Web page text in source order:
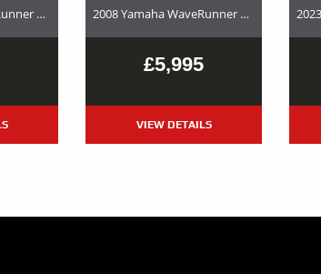
2017 Yamaha WaveRunner EX Deluxe Used Jet Ski and Trailer Package For Sale 2008 Yamaha WaveRunner FX SHO – Used Jet Ski and Trailer Package For Sale
£5,995
VIEW DETAILS